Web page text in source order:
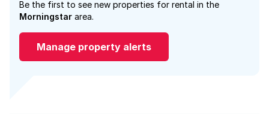
Be the first to see new properties for rental in the
Morningstar area.
Manage property alerts